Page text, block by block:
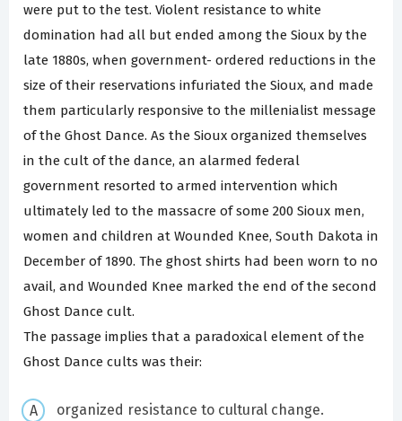
were put to the test. Violent resistance to white
domination had all but ended among the Sioux by the
late 1880s, when government- ordered reductions in the
size of their reservations infuriated the Sioux, and made
them particularly responsive to the millenialist message
of the Ghost Dance. As the Sioux organized themselves
in the cult of the dance, an alarmed federal
government resorted to armed intervention which
ultimately led to the massacre of some 200 Sioux men,
women and children at Wounded Knee, South Dakota in
December of 1890. The ghost shirts had been worn to no
avail, and Wounded Knee marked the end of the second
Ghost Dance cult.
The passage implies that a paradoxical element of the
Ghost Dance cults was their:
organized resistance to cultural change.